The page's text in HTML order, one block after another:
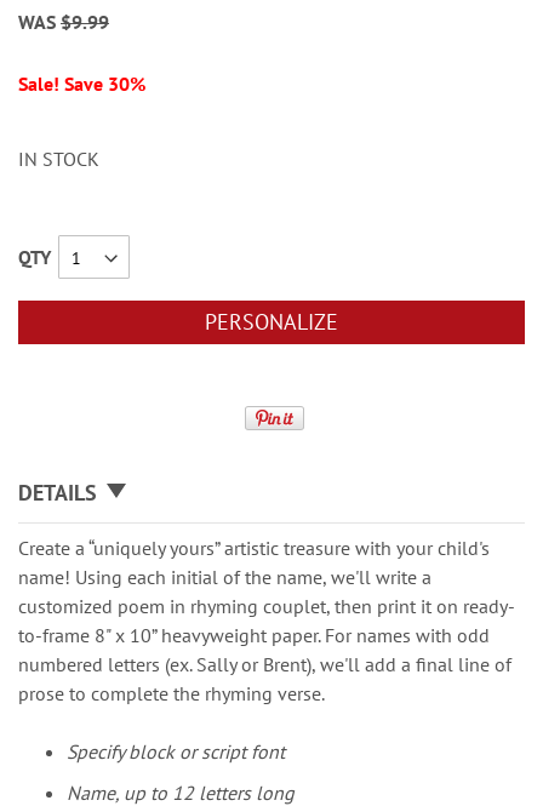
images
WAS $9.99
Sale! Save 30%
IN STOCK
QTY
PERSONALIZE
DETAILS
Create a “uniquely yours” artistic treasure with your child's
name! Using each initial of the name, we'll write a
customized poem in rhyming couplet, then print it on ready-
to-frame 8" x 10” heavyweight paper. For names with odd
numbered letters (ex. Sally or Brent), we'll add a final line of
prose to complete the rhyming verse.
Specify block or script font
Name, up to 12 letters long